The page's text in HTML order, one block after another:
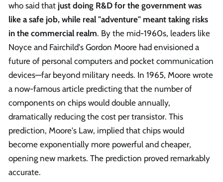
who said that just doing R&D for the government was
like a safe job, while real "adventure" meant taking risks
in the commercial realm. By the mid-1960s, leaders like
Noyce and Fairchild's Gordon Moore had envisioned a
future of personal computers and pocket communication
devices—far beyond military needs. In 1965, Moore wrote
a now-famous article predicting that the number of
components on chips would double annually,
dramatically reducing the cost per transistor. This
prediction, Moore's Law, implied that chips would
become exponentially more powerful and cheaper,
opening new markets. The prediction proved remarkably
accurate.